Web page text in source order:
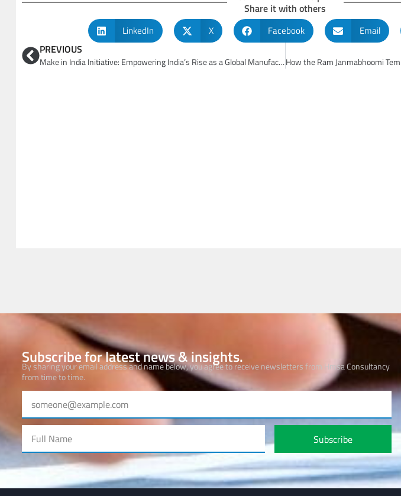
Share it with others
LinkedIn X Facebook Email
PREVIOUS
Make in India Initiative: Empowering India’s Rise as a Global Manufacturing Leader
Subscribe for latest news & insights.
By sharing your email address and name below, you agree to receive newsletters from Hmsa Consultancy
from time to time.
Subscribe